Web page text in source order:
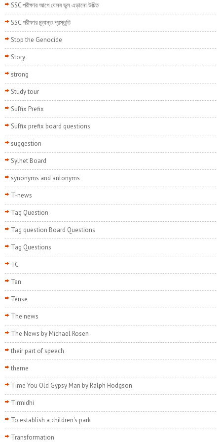
SSC পরীক্ষার আগে যেসব ভুল এড়ানো উচিত
SSC পরীক্ষার চূড়ান্ত প্রস্তুতি
Stop the Genocide
Story
strong
Study tour
Suffix Prefix
Suffix prefix board questions
suggestion
Sylhet Board
synonyms and antonyms
T-news
Tag Question
Tag question Board Questions
Tag Questions
TC
Ten
Tense
The news
The News by Michael Rosen
their part of speech
theme
Time You Old Gypsy Man by Ralph Hodgson
Tirmidhi
To establish a children's park
Transformation